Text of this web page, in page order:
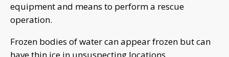
equipment and means to perform a rescue
operation.
Frozen bodies of water can appear frozen but can